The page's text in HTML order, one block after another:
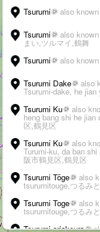
Tsurumi
also
Tsurumi also
まい,ツルマイ,鶴舞
Tsurumi
also
Tsurumi Dake also
Tsurumi-dake, he jian
Tsurumi Ku
also
heng bang shi he
区,鶴見区
Tsurumi Ku
also
Turumi-ku, da ban
阪市鶴見区,鶴見区
Tsurumi Tōge
also
tsurumitouge,つるみ
Tsurumi Toge
also
tsurumitouge,つるみ
Tsurumi-ariakeura